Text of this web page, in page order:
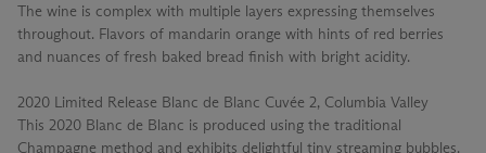
The wine is complex with multiple layers expressing themselves
throughout. Flavors of mandarin orange with hints of red berries
and nuances of fresh baked bread finish with bright acidity.
2020 Limited Release Blanc de Blanc Cuvée 2, Columbia Valley
This 2020 Blanc de Blanc is produced using the traditional
Champagne method and exhibits delightful tiny streaming bubbles.